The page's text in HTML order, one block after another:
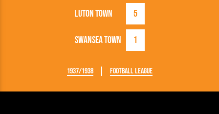
Luton Town 5
Swansea Town 1
1937/1938 Football League